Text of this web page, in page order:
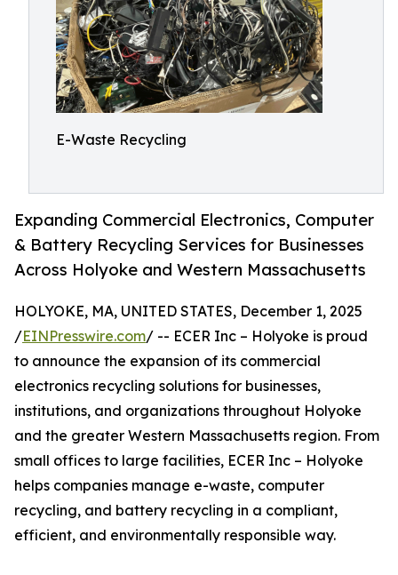
E-Waste Recycling
Expanding Commercial Electronics, Computer
& Battery Recycling Services for Businesses
Across Holyoke and Western Massachusetts
HOLYOKE, MA, UNITED STATES, December 1, 2025
/EINPresswire.com/ -- ECER Inc – Holyoke is proud
to announce the expansion of its commercial
electronics recycling solutions for businesses,
institutions, and organizations throughout Holyoke
and the greater Western Massachusetts region. From
small offices to large facilities, ECER Inc – Holyoke
helps companies manage e-waste, computer
recycling, and battery recycling in a compliant,
efficient, and environmentally responsible way.